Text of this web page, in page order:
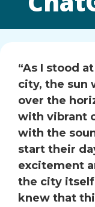
“As I stood
city, the sun
over the
with vibrant
with the
start their
excitement
the city
knew that